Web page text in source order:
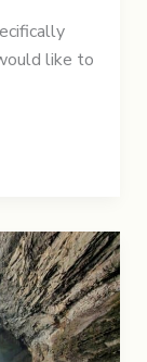
like to